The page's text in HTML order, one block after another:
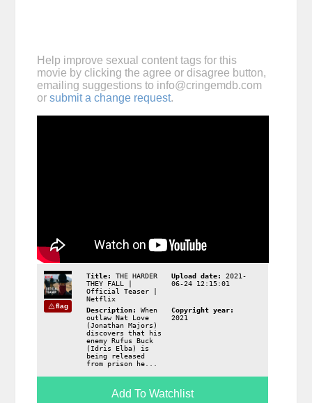
Help improve sexual content tags for this
movie by clicking the agree or disagree button,
emailing suggestions to info@cringemdb.com
or submit a change request.
flag
Title:
THE HARDER
THEY FALL |
Official Teaser |
Netflix
Upload date:
2021-
06-24 12:15:01
Description:
When
outlaw Nat Love
(Jonathan Majors)
discovers that his
enemy Rufus Buck
(Idris Elba) is
being released
from prison he...
Copyright year:
2021
Add To Watchlist